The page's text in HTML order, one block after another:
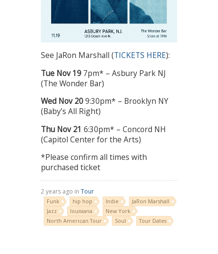
See JaRon Marshall (TICKETS HERE):
Tue Nov 19 7pm* – Asbury Park NJ
(The Wonder Bar)
Wed Nov 209:30pm* – Brooklyn NY
(Baby’s All Right)
Thu Nov 21 6:30pm* – Concord NH
(Capitol Center for the Arts)
*Please confirm all times with
purchased ticket
2 years ago in Tour
Funk hip hop Indie
JaRon Marshall
Jazz
louisiana
New York
North American Tour
Soul Tour Dates